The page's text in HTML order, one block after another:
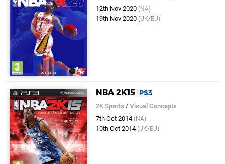
12th Nov 2020 (NA)
19th Nov 2020 (UK/EU)
NBA 2K15 PS3
2K Sports /Visual Concepts
7th Oct 2014 (NA)
10th Oct 2014 (UK/EU)